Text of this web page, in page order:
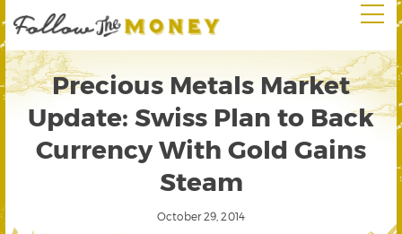
Precious Metals Market
Update: Swiss Plan to Back
Currency With Gold Gains
Steam
October 29, 2014